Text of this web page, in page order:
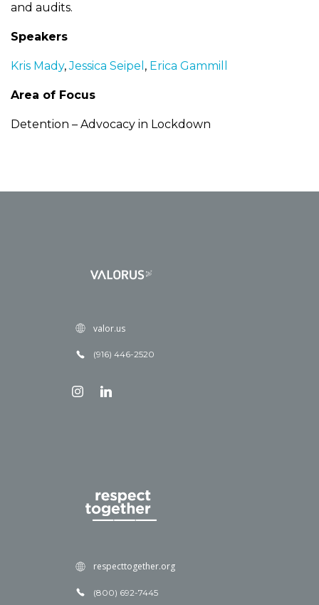
and audits.
Speakers
Kris Mady,Jessica Seipel , Erica Gammill
Area of Focus
Detention – Advocacy in Lockdown
valor.us
(916) 446-2520
respecttogether.org
(800) 692-7445